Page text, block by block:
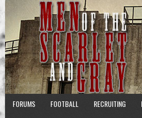
FORUMS FOOTBALL RECRUITING